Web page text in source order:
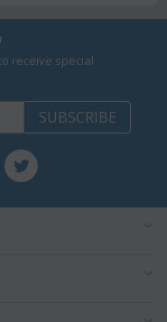
receive special
SUBSCRIBE